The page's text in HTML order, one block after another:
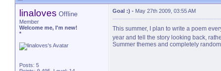
linaloves Offline
Member
Welcome me, I'm new!
*
Posts: 5
Goal :) - May 27th 2009, 03:55 AM
This summer, I plan to write a poem
year and tell the story looking back,
Summer themes and completely